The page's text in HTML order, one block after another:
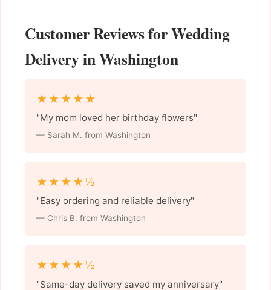
Customer Reviews for Wedding
Delivery in Washington
★★★★★
"My mom loved her birthday flowers"
— Sarah M. from Washington
★★★★½
"Easy ordering and reliable delivery"
— Chris B. from Washington
★★★★½
"Same-day delivery saved my anniversary"